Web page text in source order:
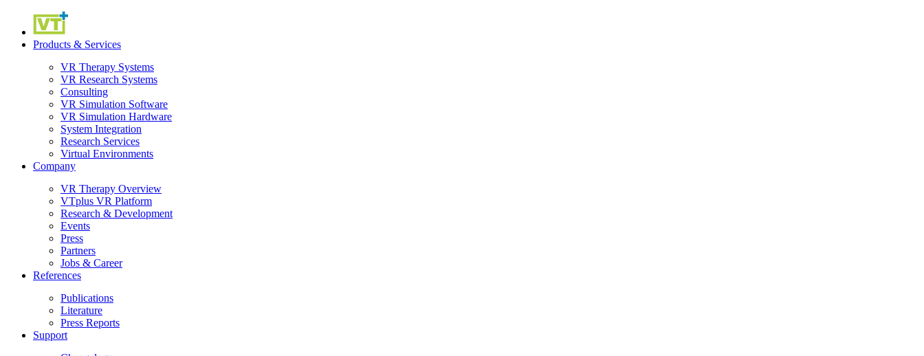
Products & Services
VR Therapy Systems
VR Research Systems
Consulting
VR Simulation Software
VR Simulation Hardware
System Integration
Research Services
Virtual Environments
Company
VR Therapy Overview
VTplus VR Platform
Research & Development
Events
Press
Partners
Jobs & Career
References
Publications
Literature
Press Reports
Support